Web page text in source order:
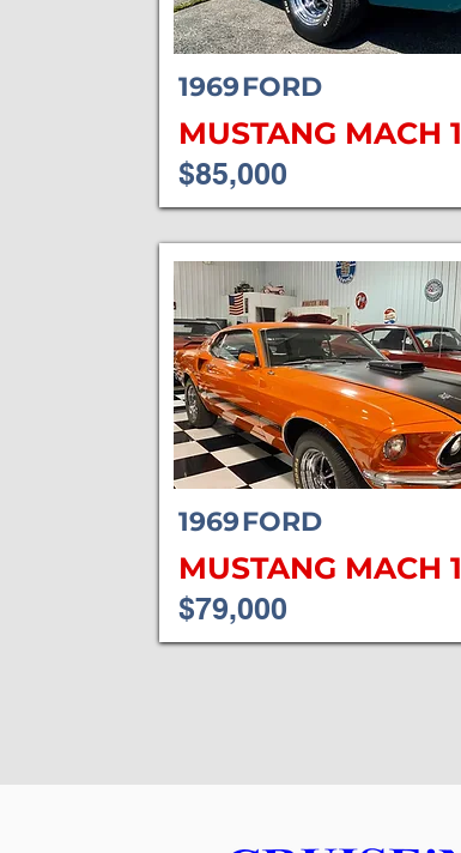
1969FORD
MUSTANG MACH 1
$85,000
1969FORD
MUSTANG MACH 1
$79,000